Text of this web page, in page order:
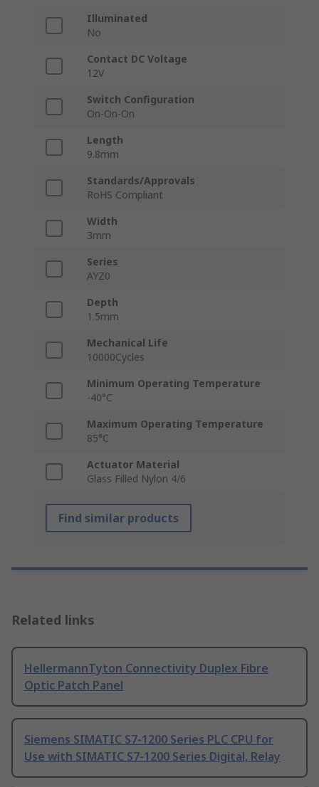
Illuminated
No
Contact DC Voltage
12V
Switch Configuration
On-On-On
Length
9.8mm
Standards/Approvals
RoHS Compliant
Width
3mm
Series
AYZ0
Depth
1.5mm
Mechanical Life
10000Cycles
Minimum Operating Temperature
-40°C
Maximum Operating Temperature
85°C
Actuator Material
Glass Filled Nylon 4/6
Find similar products
Related links
HellermannTyton Connectivity Duplex Fibre
Optic Patch Panel
Siemens SIMATIC S7-1200 Series PLC CPU for
Use with SIMATIC S7-1200 Series Digital, Relay